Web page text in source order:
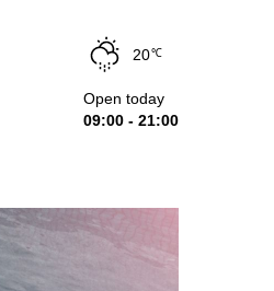
20℃
Open today
09:00 - 21:00